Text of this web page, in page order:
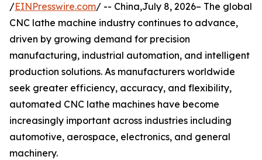
/EINPresswire.com/ -- China,July 8, 2026– The global
CNC lathe machine industry continues to advance,
driven by growing demand for precision
manufacturing, industrial automation, and intelligent
production solutions. As manufacturers worldwide
seek greater efficiency, accuracy, and flexibility,
automated CNC lathe machines have become
increasingly important across industries including
automotive, aerospace, electronics, and general
machinery.